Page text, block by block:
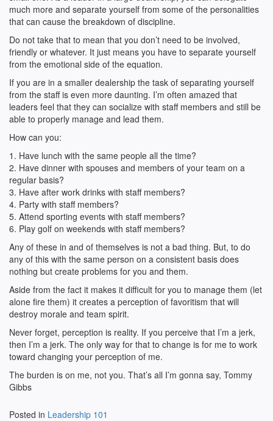
much more and separate yourself from some of the personalities
that can cause the breakdown of discipline.
Do not take that to mean that you don’t need to be involved,
friendly or whatever. It just means you have to separate yourself
from the emotional side of the equation.
If you are in a smaller dealership the task of separating yourself
from the staff is even more daunting. I’m often amazed that
leaders feel that they can socialize with staff members and still be
able to properly manage and lead them.
How can you:
1. Have lunch with the same people all the time?
2. Have dinner with spouses and members of your team on a
regular basis?
3. Have after work drinks with staff members?
4. Party with staff members?
5. Attend sporting events with staff members?
6. Play golf on weekends with staff members?
Any of these in and of themselves is not a bad thing. But, to do
any of this with the same person on a consistent basis does
nothing but create problems for you and them.
Aside from the fact it makes it difficult for you to manage them (let
alone fire them) it creates a perception of favoritism that will
destroy morale and team spirit.
Never forget, perception is reality. If you perceive that I’m a jerk,
then I’m a jerk. The only way for that to change is for me to work
toward changing your perception of me.
The burden is on me, not you. That’s all I’m gonna say, Tommy
Gibbs
Posted in Leadership 101